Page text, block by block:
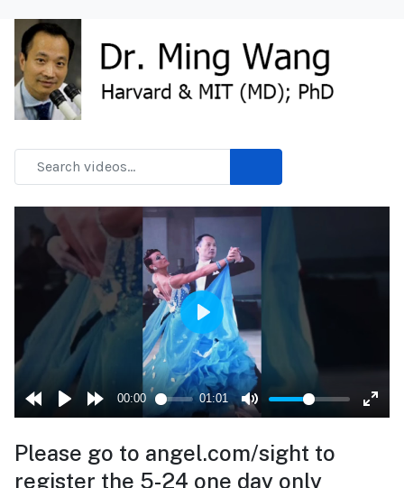
Please go to angel.com/sight to
register the 5-24 one day only